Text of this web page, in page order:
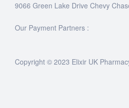
9066 Green Lake Drive Chevy
Our Payment Partners :
Copyright © 2023 Elixir UK